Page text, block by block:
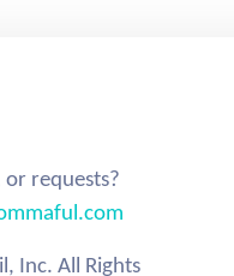
or requests?
Inc. All Rights